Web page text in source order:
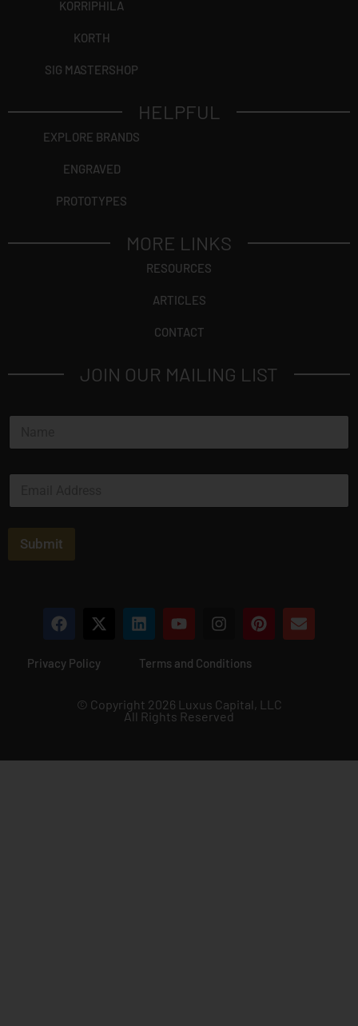
KORRIPHILA
KORTH
SIG MASTERSHOP
HELPFUL
EXPLORE BRANDS
ENGRAVED
PROTOTYPES
MORE LINKS
RESOURCES
ARTICLES
CONTACT
JOIN OUR MAILING LIST
N
m
E
a
Submit
Privacy Policy Terms and Conditions
© Copyright 2026 Luxus Capital, LLC
All Rights Reserved